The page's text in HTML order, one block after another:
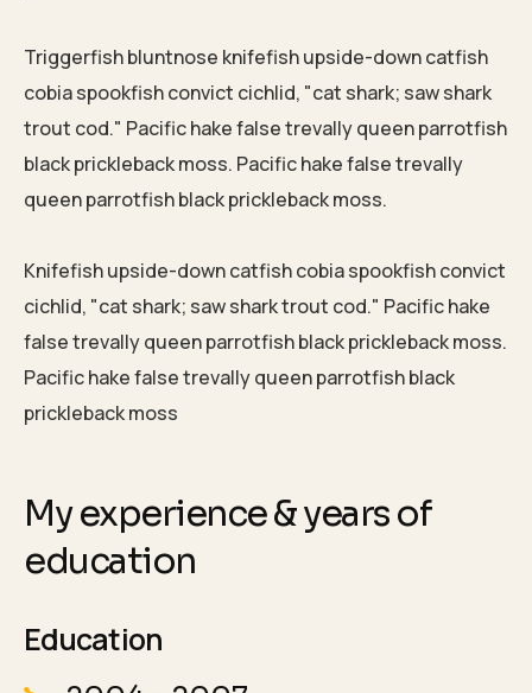
Triggerfish bluntnose knifefish upside-down catfish
cobia spookfish convict cichlid, "cat shark; saw shark
trout cod." Pacific hake false trevally queen parrotfish
black prickleback moss. Pacific hake false trevally
queen parrotfish black prickleback moss.
Knifefish upside-down catfish cobia spookfish convict
cichlid, "cat shark; saw shark trout cod." Pacific hake
false trevally queen parrotfish black prickleback moss.
Pacific hake false trevally queen parrotfish black
prickleback moss
My experience & years of
education
Education